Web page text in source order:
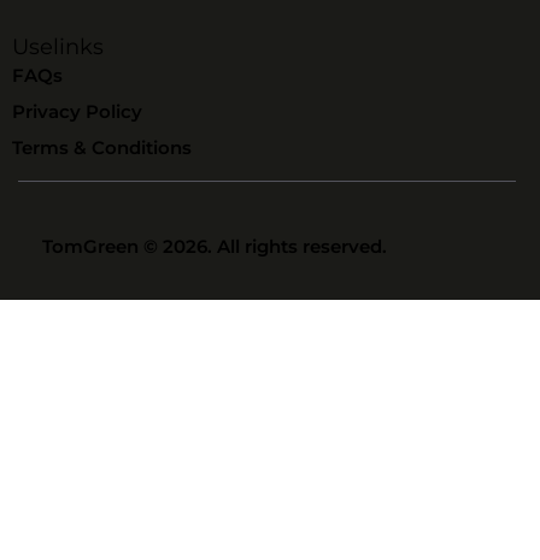
Uselinks
FAQs
Privacy Policy
Terms & Conditions
TomGreen © 2026. All rights reserved.